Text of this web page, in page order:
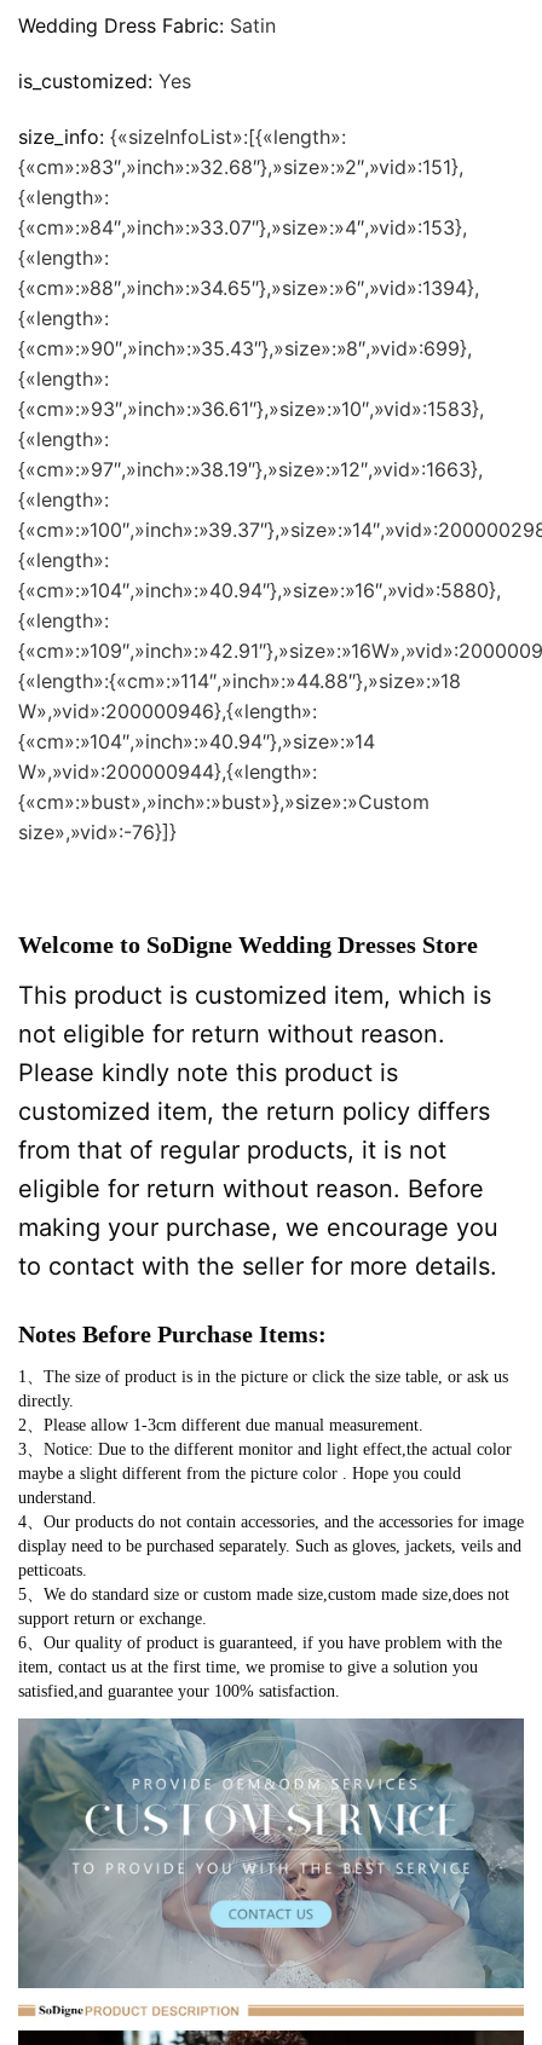
Wedding Dress Fabric: Satin
is_customized: Yes
size_info: {«sizeInfoList»:[{«length»:
{«cm»:»83″,»inch»:»32.68″},»size»:»2″,»vid»:151},
{«length»:
{«cm»:»84″,»inch»:»33.07″},»size»:»4″,»vid»:153},
{«length»:
{«cm»:»88″,»inch»:»34.65″},»size»:»6″,»vid»:1394},
{«length»:
{«cm»:»90″,»inch»:»35.43″},»size»:»8″,»vid»:699},
{«length»:
{«cm»:»93″,»inch»:»36.61″},»size»:»10″,»vid»:1583},
{«length»:
{«cm»:»97″,»inch»:»38.19″},»size»:»12″,»vid»:1663},
{«length»:
{«length»:
{«cm»:»104″,»inch»:»40.94″},»size»:»16″,»vid»:5880},
{«length»:
{«length»:{«cm»:»114″,»inch»:»44.88″},»size»:»18
W»,»vid»:200000946},{«length»:
{«cm»:»104″,»inch»:»40.94″},»size»:»14
W»,»vid»:200000944},{«length»:
{«cm»:»bust»,»inch»:»bust»},»size»:»Custom
size»,»vid»:-76}]}
Welcome to SoDigne Wedding Dresses Store
This product is customized item, which is
not eligible for return without reason.
Please kindly note this product is
customized item, the return policy differs
from that of regular products, it is not
eligible for return without reason. Before
making your purchase, we encourage you
to contact with the seller for more details.
Notes Before Purchase Items:
1、The size of product is in the picture or click the size table, or ask us
directly.
2、Please allow 1-3cm different due manual measurement.
3、Notice: Due to the different monitor and light effect,the actual color
maybe a slight different from the picture color . Hope you could
understand.
4、Our products do not contain accessories, and the accessories for image
display need to be purchased separately. Such as gloves, jackets, veils and
petticoats.
5、We do standard size or custom made size,custom made size,does not
support return or exchange.
6、Our quality of product is guaranteed, if you have problem with the
item, contact us at the first time, we promise to give a solution you
satisfied,and guarantee your 100% satisfaction.